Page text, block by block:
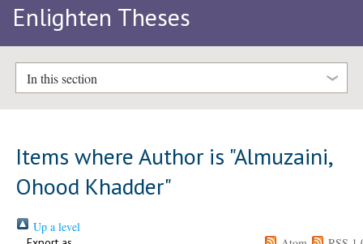
Enlighten Theses
In this section
Items where Author is "Almuzaini,
Ohood Khadder"
Up a level